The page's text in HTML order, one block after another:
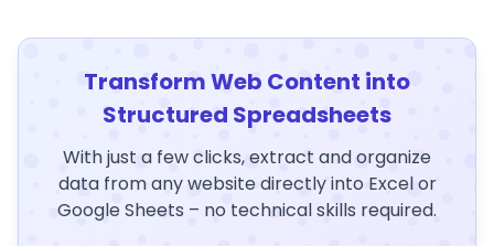
Transform Web Content into
Structured Spreadsheets
With just a few clicks, extract and organize
data from any website directly into Excel or
Google Sheets – no technical skills required.